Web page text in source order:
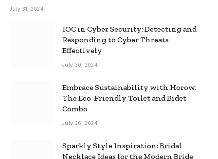
Ultimate Omegle Alternative
July 31, 2024
IOC in Cyber Security: Detecting and
Responding to Cyber Threats
Effectively
July 30, 2024
Embrace Sustainability with Horow:
The Eco-Friendly Toilet and Bidet
Combo
July 26, 2024
Sparkly Style Inspiration: Bridal
Necklace Ideas for the Modern Bride